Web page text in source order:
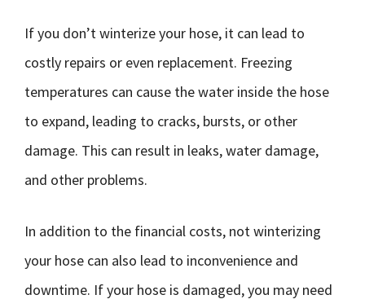
If you don’t winterize your hose, it can lead to
costly repairs or even replacement. Freezing
temperatures can cause the water inside the hose
to expand, leading to cracks, bursts, or other
damage. This can result in leaks, water damage,
and other problems.
In addition to the financial costs, not winterizing
your hose can also lead to inconvenience and
downtime. If your hose is damaged, you may need